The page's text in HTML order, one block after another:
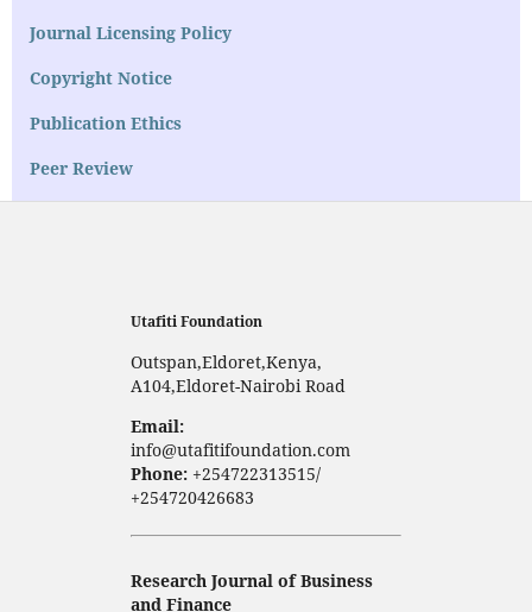
Journal Licensing Policy
Copyright Notice
Publication Ethics
Peer Review
Utafiti Foundation
Outspan,Eldoret,Kenya,
A104,Eldoret-Nairobi Road
Email:
info@utafitifoundation.com
Phone:+254722313515/
+254720426683
Research Journal of Business
and Finance